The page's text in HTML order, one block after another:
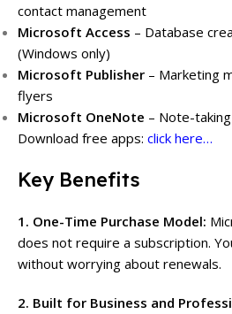
contact management
Microsoft Access – Database
(Windows only)
Microsoft Publisher – Marketing
flyers
Microsoft OneNote – Note-
Download free apps: click here…
Key Benefits
1. One-Time Purchase Model:
does not require a subscription.
without worrying about renewals.
2. Built for Business and